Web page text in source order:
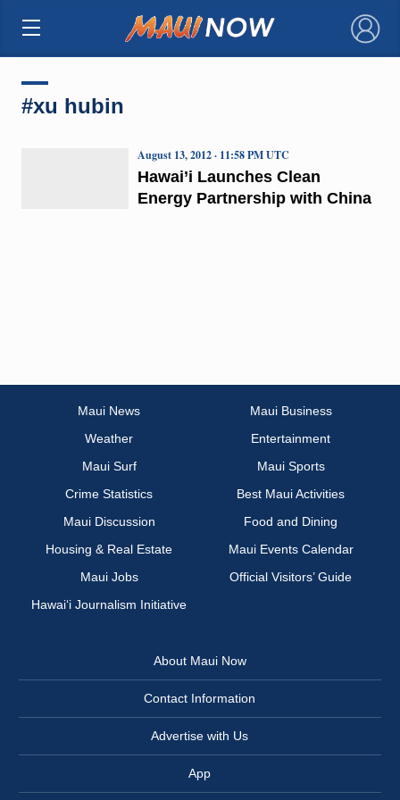
×
#xu hubin
Hawai’i Launches Clean
Energy Partnership with China
August 13, 2012 · 11:58 PM UTC
Maui News
Maui Business
Weather
Entertainment
Maui Surf
Maui Sports
Crime Statistics
Best Maui Activities
Maui Discussion
Food and Dining
Housing & Real Estate
Maui Events Calendar
Maui Jobs
Official Visitors’ Guide
Hawai‘i Journalism Initiative
About Maui Now
Contact Information
Advertise with Us
App